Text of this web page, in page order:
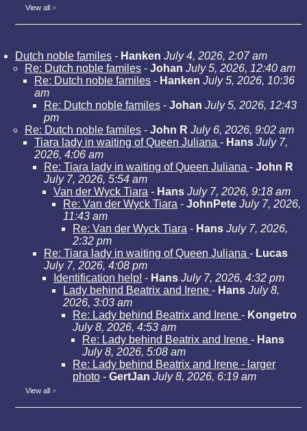
View all »
Dutch noble familes - Hanken July 4, 2026, 2:07 am
Re: Dutch noble familes - Johan July 5, 2026, 12:40 am
Re: Dutch noble familes - Hanken July 5, 2026, 10:36
am
Re: Dutch noble familes - Johan July 5, 2026, 12:43
pm
Re: Dutch noble familes - John R July 6, 2026, 9:02 am
Tiara lady in waiting of Queen Juliana - Hans July 7,
2026, 4:06 am
Re: Tiara lady in waiting of Queen Juliana - John R
July 7, 2026, 5:54 am
Van der Wyck Tiara - Hans July 7, 2026, 9:18 am
Re: Van der Wyck Tiara - JohnPete July 7, 2026,
11:43 am
Re: Van der Wyck Tiara - Hans July 7, 2026,
2:32 pm
Re: Tiara lady in waiting of Queen Juliana - Lucas
July 7, 2026, 4:08 pm
Identification help! - Hans July 7, 2026, 4:32 pm
Lady behind Beatrix and Irene - Hans July 8,
2026, 3:03 am
Re: Lady behind Beatrix and Irene - Kongetro
July 8, 2026, 4:53 am
Re: Lady behind Beatrix and Irene - Hans
July 8, 2026, 5:08 am
Re: Lady behind Beatrix and Irene - larger
photo - GertJan July 8, 2026, 6:19 am
View all »